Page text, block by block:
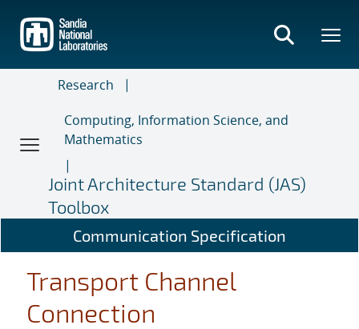
main
content
Research
Computing, Information Science, and
Mathematics
Joint Architecture Standard (JAS)
Toolbox
Communication Specification
Transport Channel
Connection